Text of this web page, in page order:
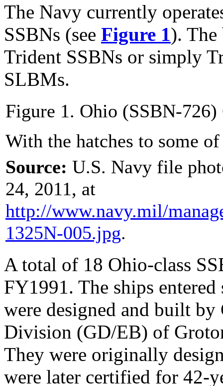
The Navy currently
SSBNs (see Figure 1). The
Trident SSBNs or simply
SLBMs.
Figure 1. Ohio (SSBN-726)
With the hatches to some
Source: U.S. Navy file
24, 2011, at
http://www.navy.mil/
1325N-005.jpg.
A total of 18 Ohio-class
FY1991. The ships
were designed and built
Division (GD/EB) of
They were originally
were later certified for 42-